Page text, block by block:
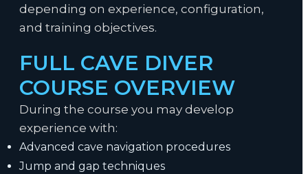
depending on experience, configuration,
and training objectives.
FULL CAVE DIVER
COURSE OVERVIEW
During the course you may develop
experience with:
Advanced cave navigation procedures
Jump and gap techniques